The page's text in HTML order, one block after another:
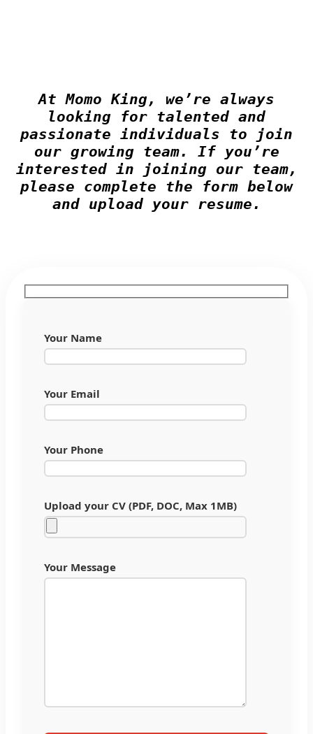
At Momo King, we’re always
looking for talented and
passionate individuals to join
our growing team. If you’re
interested in joining our team,
please complete the form below
and upload your resume.
Your Name
Your Email
Your Phone
Upload your CV (PDF, DOC, Max 1MB)
Your Message